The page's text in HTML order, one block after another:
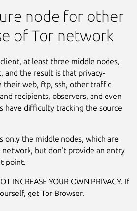
node for other
of Tor network
at least three middle nodes,
and the result is that privacy-
their web, ftp, ssh, other traffic
recipients, observers, and even
have difficulty tracking the source
only the middle nodes, which are
network, but don't provide an entry
point.
INCREASE YOUR OWN PRIVACY. If
get Tor Browser.